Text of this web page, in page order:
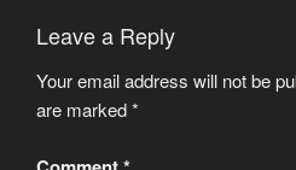
Leave a Reply
Your email address will not be
are marked*